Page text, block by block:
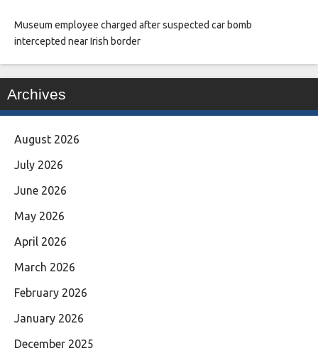
Museum employee charged after suspected car bomb
intercepted near Irish border
Archives
August 2026
July 2026
June 2026
May 2026
April 2026
March 2026
February 2026
January 2026
December 2025